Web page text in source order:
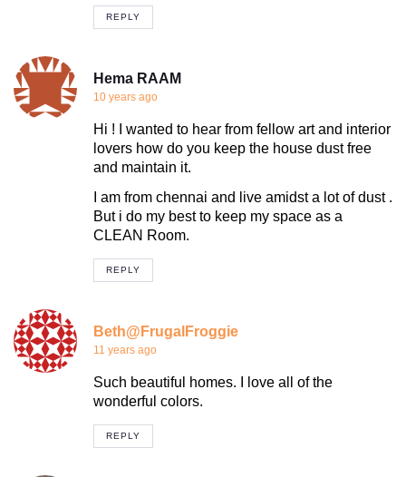
REPLY
Hema RAAM
10 years ago
Hi ! I wanted to hear from fellow art and interior
lovers how do you keep the house dust free
and maintain it.
I am from chennai and live amidst a lot of dust .
But i do my best to keep my space as a
CLEAN Room.
REPLY
Beth@FrugalFroggie
11 years ago
Such beautiful homes. I love all of the
wonderful colors.
REPLY